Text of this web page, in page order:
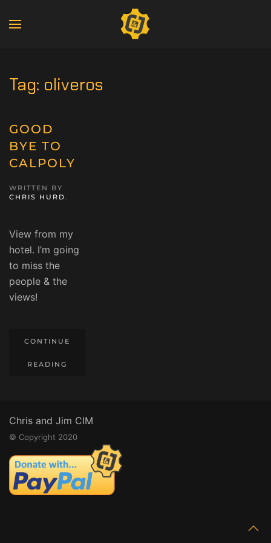
Tag: oliveros
GOOD
BYE TO
CALPOLY
WRITTEN BY
CHRIS HURD.
View from my
hotel. I’m going
to miss the
people & the
views!
CONTINUE
READING
Chris and Jim CIM
© Copyright 2020